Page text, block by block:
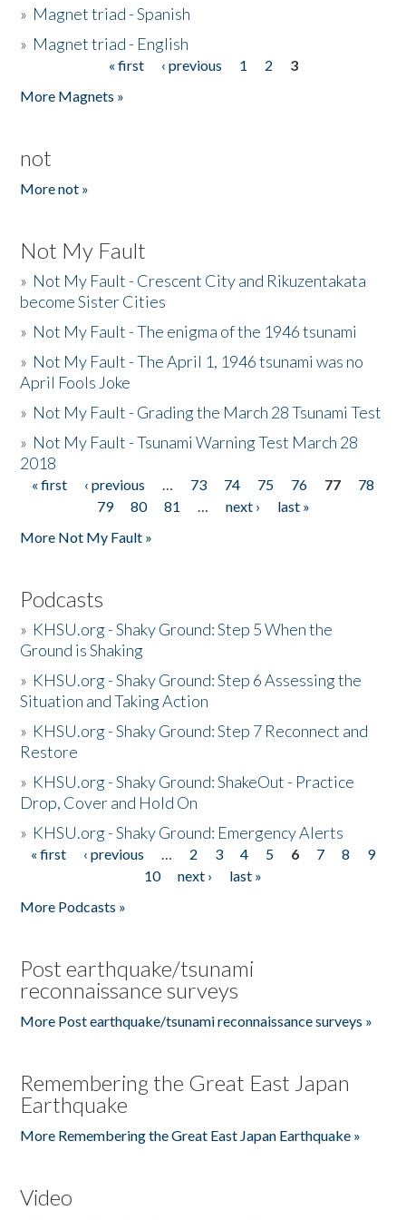
» Magnet triad - Spanish
» Magnet triad - English
« first ‹ previous 1 2
3
More Magnets »
not
More not »
Not My Fault
» Not My Fault - Crescent City and Rikuzentakata
become Sister Cities
» Not My Fault - The enigma of the 1946 tsunami
» Not My Fault - The April 1, 1946 tsunami was no
April Fools Joke
» Not My Fault - Grading the March 28 Tsunami Test
» Not My Fault - Tsunami Warning Test March 28
2018
Pages
« first ‹ previous … 73 74 75 76 77
78
79
80 81 … next ›
last »
More Not My Fault »
Podcasts
» KHSU.org - Shaky Ground: Step 5 When the
Ground is Shaking
» KHSU.org - Shaky Ground: Step 6 Assessing the
Situation and Taking Action
» KHSU.org - Shaky Ground: Step 7 Reconnect and
Restore
» KHSU.org - Shaky Ground: ShakeOut - Practice
Drop, Cover and Hold On
» KHSU.org - Shaky Ground: Emergency Alerts
Pages
« first ‹ previous … 2 3 4 5 6 7 8
9
10
next ›
last »
More Podcasts »
Post earthquake/tsunami
reconnaissance surveys
More Post earthquake/tsunami reconnaissance surveys »
Remembering the Great East Japan
Earthquake
More Remembering the Great East Japan Earthquake »
Video